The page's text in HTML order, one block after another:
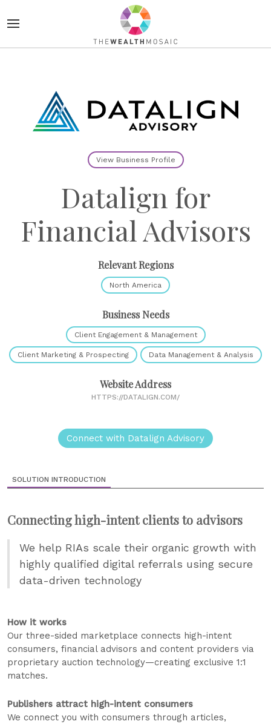
View Business Profile
Datalign for
Financial Advisors
Relevant Regions
North America
Business Needs
Client Engagement & Management
Client Marketing & Prospecting Data Management & Analysis
Website Address
HTTPS://DATALIGN.COM/
Connect with Datalign Advisory
SOLUTION INTRODUCTION
Connecting high-intent clients to advisors
We help RIAs scale their organic growth with
highly qualified digital referrals using secure
data-driven technology
How it works
Our three-sided marketplace connects high-intent
consumers, financial advisors and content providers via
proprietary auction technology—creating exclusive 1:1
matches.
Publishers attract high-intent consumers
We connect you with consumers through articles,